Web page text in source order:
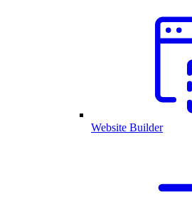
Website Builder